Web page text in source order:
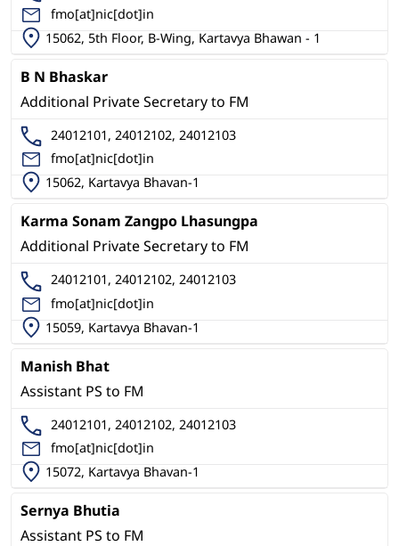
fmo[at]nic[dot]in
15062, 5th Floor, B-Wing, Kartavya Bhawan - 1
B N Bhaskar
Additional Private Secretary to FM
24012101, 24012102, 24012103
fmo[at]nic[dot]in
15062, Kartavya Bhavan-1
Karma Sonam Zangpo Lhasungpa
Additional Private Secretary to FM
24012101, 24012102, 24012103
fmo[at]nic[dot]in
15059, Kartavya Bhavan-1
Manish Bhat
Assistant PS to FM
24012101, 24012102, 24012103
fmo[at]nic[dot]in
15072, Kartavya Bhavan-1
Sernya Bhutia
Assistant PS to FM